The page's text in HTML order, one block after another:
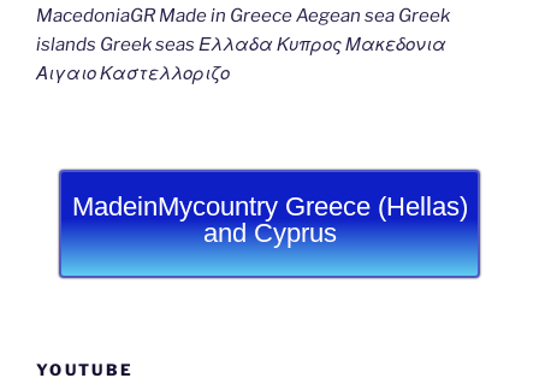
MacedoniaGR Made in Greece Aegean sea Greek
islands Greek seas Ελλαδα Κυπρος Μακεδονια
Αιγαιο Καστελλοριζο
MadeinMycountry Greece (Hellas)
and Cyprus
YOUTUBE